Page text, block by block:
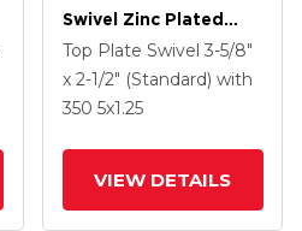
Swivel Zinc Plated
Swivel Caster With 5 X
1.25 Hard Rubber
Wheel And
Top Plate Swivel 3-5/8"
x 2-1/2" (Standard) with
350 5x1.25
VIEW DETAILS